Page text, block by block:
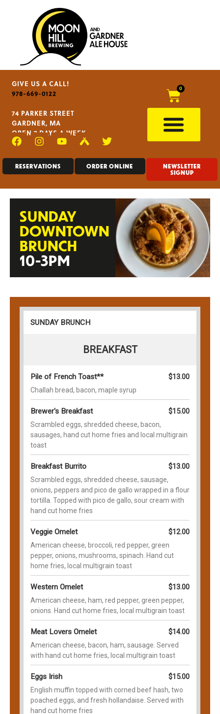
GIVE US A CALL!
978-669-0122
74 PARKER STREET
GARDNER, MA
OPEN 7 DAYS A WEEK
0
NEWSLETTER
SIGNUP
ORDER ONLINE
RESERVATIONS
SUNDAY
DOWNTOWN
BRUNCH
10-3PM